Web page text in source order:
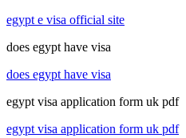
egypt e visa official site
does egypt have visa
does egypt have visa
egypt visa application form uk pdf
egypt visa application form uk pdf